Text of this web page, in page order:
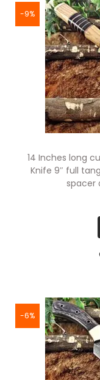
-9%
14 Inches long
Knife 9″ full
spacer
-6%